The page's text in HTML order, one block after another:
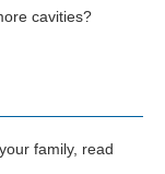
cavities?
family, read